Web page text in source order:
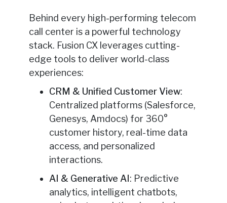
Behind every high-performing telecom
call center is a powerful technology
stack. Fusion CX leverages cutting-
edge tools to deliver world-class
experiences:
CRM & Unified Customer View:
Centralized platforms (Salesforce,
Genesys, Amdocs) for 360°
customer history, real-time data
access, and personalized
interactions.
AI & Generative AI : Predictive
analytics, intelligent chatbots,